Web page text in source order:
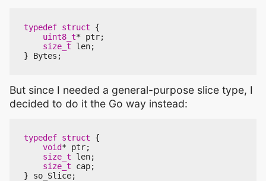
typedef struct
{
uint8_t* ptr;
size_t
len;
}
Bytes ;
But since I needed a general-purpose slice type, I
decided to do it the Go way instead:
typedef struct
{
void* ptr;
size_t
len;
size_t
cap;
}
so_Slice;